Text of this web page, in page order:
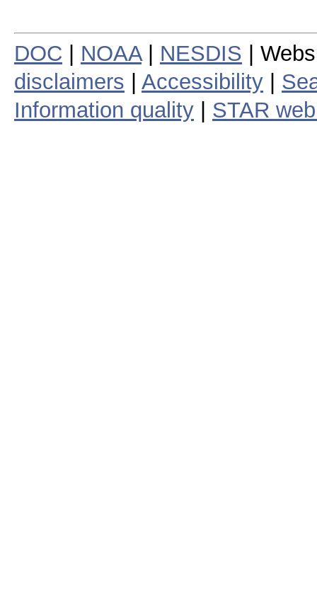
DOC NOAA| NESDIS |
disclaimers
Accessibility
Information quality
STAR